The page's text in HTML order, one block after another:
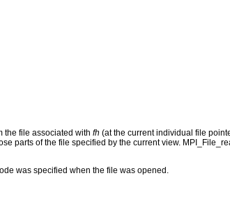
the file associated with fh (at the current individual file
parts of the file specified by the current view.
was specified when the file was opened.